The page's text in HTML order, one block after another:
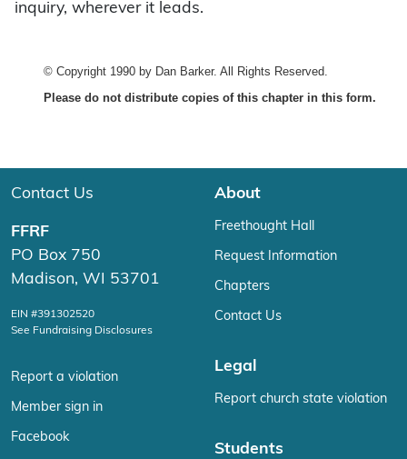
inquiry, wherever it leads.
© Copyright 1990 by Dan Barker. All Rights Reserved.
Please do not distribute copies of this chapter in this form.
Contact Us
FFRF
PO Box 750
Madison, WI 53701
EIN #391302520
See Fundraising Disclosures
Report a violation
Member sign in
Facebook
About
Freethought Hall
Request Information
Chapters
Contact Us
Legal
Report church state violation
Students